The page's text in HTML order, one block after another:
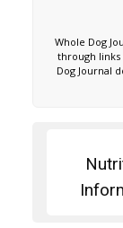
Whole Dog
through links
Dog Journal